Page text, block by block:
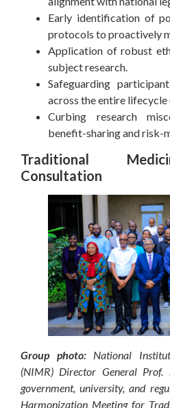
Early identification of
protocols to proactively
Application of robust
subject research.
Safeguarding
across the entire
Curbing research
benefit-sharing and
Traditional
Consultation
Group photo: National
(NIMR) Director General Prof.
government, university, and
Harmonization Meeting for